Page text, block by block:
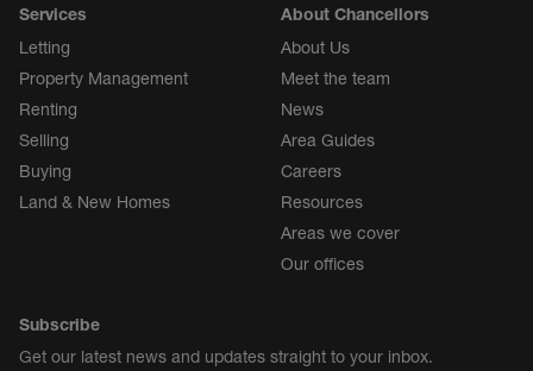
Services
Letting
Property Management
Renting
Selling
Buying
Land & New Homes
About Chancellors
About Us
Meet the team
News
Area Guides
Careers
Resources
Areas we cover
Our offices
Subscribe
Get our latest news and updates straight to your inbox.